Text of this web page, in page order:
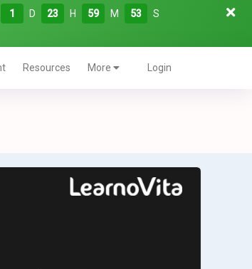
1 D 23 H 59 M 52
S
Resources More Login